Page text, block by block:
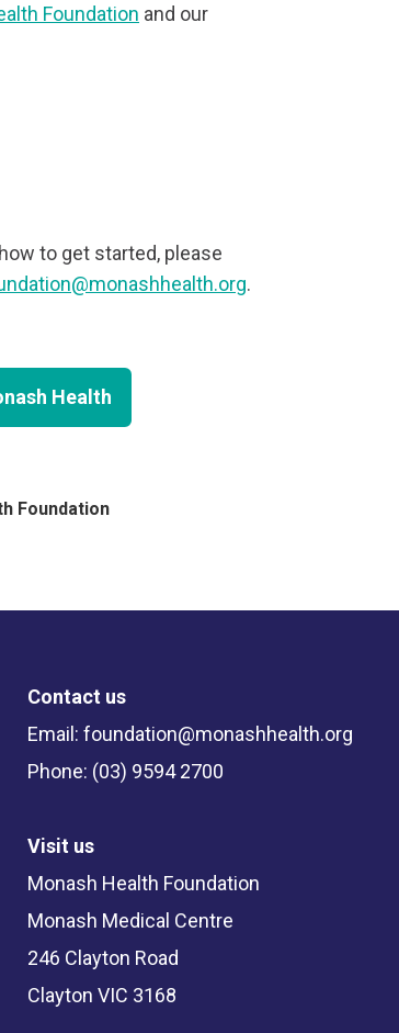
Foundation and our
to get started, please
.
Health
Foundation
Contact us
Email: foundation@monashhealth.org
Phone: (03) 9594 2700
Visit us
Monash Health Foundation
Monash Medical Centre
246 Clayton Road
Clayton VIC 3168